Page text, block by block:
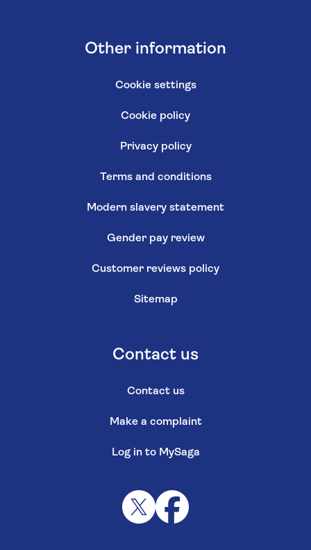
Other information
Cookie settings
Cookie policy
Privacy policy
Terms and conditions
Modern slavery statement
Gender pay review
Customer reviews policy
Sitemap
Contact us
Contact us
Make a complaint
Log in to MySaga